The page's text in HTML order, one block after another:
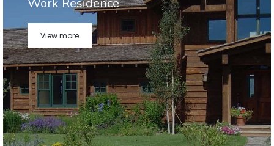
View more